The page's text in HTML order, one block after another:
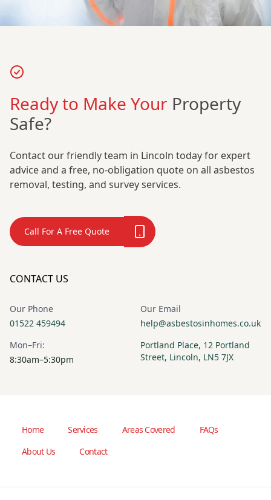
Ready to Make Your Property
Safe?
Contact our friendly team in Lincoln today for expert
advice and a free, no-obligation quote on all asbestos
removal, testing, and survey services.
Call For A Free Quote
CONTACT US
Our Phone
01522 459494
Our Email
help@asbestosinhomes.co.uk
Mon–Fri:
8:30am–5:30pm
Portland Place, 12 Portland
Street, Lincoln, LN5 7JX
Home Services Areas Covered
FAQs
About Us
Contact